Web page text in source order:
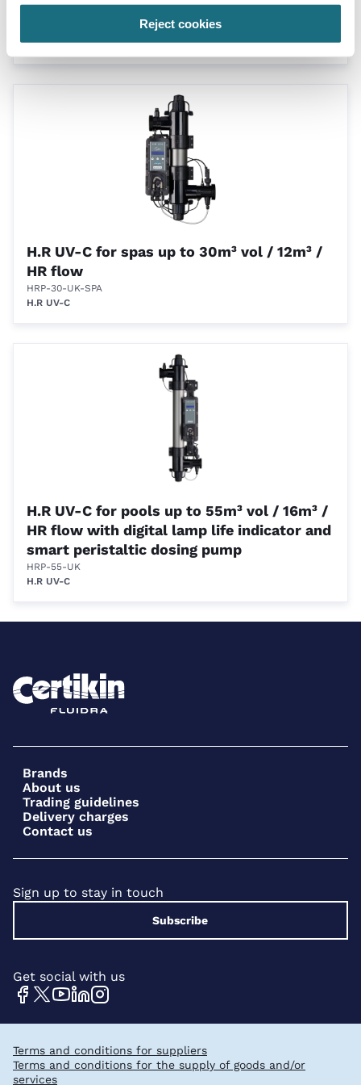
Reject cookies
H.R UV-C
H.R UV-C for spas up to 30m³ vol / 12m³ /
HR flow
HRP-30-UK-SPA
H.R UV-C
H.R UV-C for pools up to 55m³ vol / 16m³ /
HR flow with digital lamp life indicator and
smart peristaltic dosing pump
HRP-55-UK
H.R UV-C
Brands
About us
Trading guidelines
Delivery charges
Contact us
Sign up to stay in touch
Subscribe
Get social with us
Terms and conditions for suppliers
Terms and conditions for the supply of goods and/or
services